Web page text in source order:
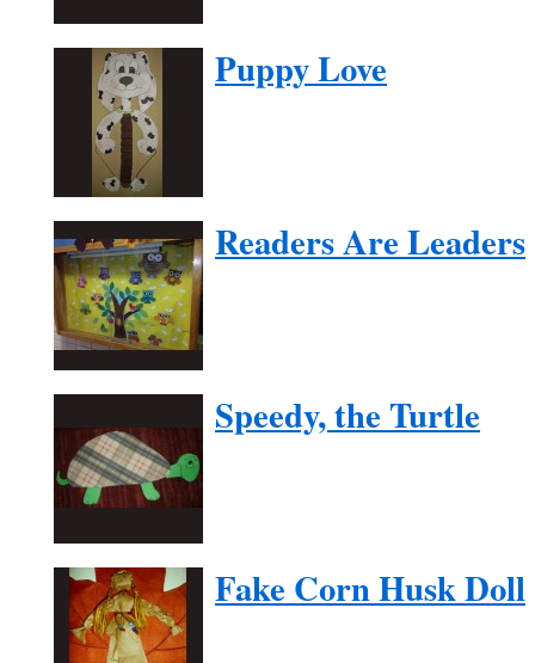
Puppy Love
Readers Are Leaders
Speedy, the Turtle
Fake Corn Husk Doll